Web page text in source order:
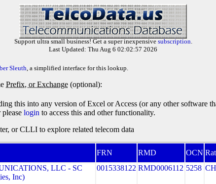
Support ultra small business! Get a super inexpensive subscription.
Last Updated: Thu Aug 6 02:02:57 2026
Sleuth, a simplified interface for this lookup.
Prefix, or Exchange (optional):
this into any version of Excel or Access (or any other software
login to access this and other functionality.
or CLLI to explore related telecom data
FRN RMD OCN
LLC - SC
Inc)
0015338122 RMD0006112 5258